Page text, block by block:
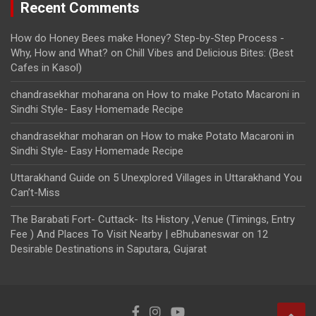
Recent Comments
How do Honey Bees make Honey? Step-by-Step Process -
Why, How and What? on Chill Vibes and Delicious Bites: (Best
Cafes in Kasol)
chandrasekhar moharana on How to make Potato Macaroni in
Sindhi Style- Easy Homemade Recipe
chandrasekhar moharan on How to make Potato Macaroni in
Sindhi Style- Easy Homemade Recipe
Uttarakhand Guide on 5 Unexplored Villages in Uttarakhand You
Can’t-Miss
The Barabati Fort- Cuttack- Its History ,Venue (Timings, Entry
Fee ) And Places To Visit Nearby | eBhubaneswar on 12
Desirable Destinations in Saputara, Gujarat